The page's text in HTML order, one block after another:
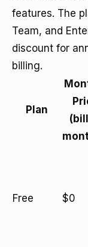
features. The
Team, and
discount for
billing.
Plan
Free $0